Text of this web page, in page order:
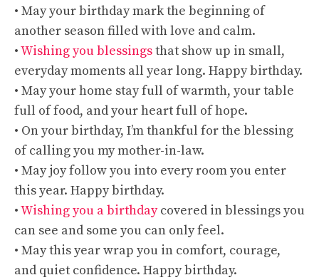
• May your birthday mark the beginning of
another season filled with love and calm.
•Wishing you blessingsthat show up in small,
everyday moments all year long. Happy birthday.
• May your home stay full of warmth, your table
full of food, and your heart full of hope.
• On your birthday, I’m thankful for the blessing
of calling you my mother-in-law.
• May joy follow you into every room you enter
this year. Happy birthday.
•Wishing you a birthdaycovered in blessings you
can see and some you can only feel.
• May this year wrap you in comfort, courage,
and quiet confidence. Happy birthday.